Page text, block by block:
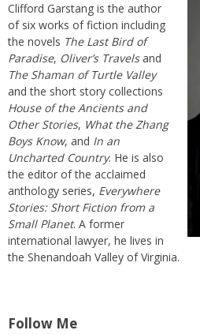
Clifford Garstang is the author
of six works of fiction including
the novels The Last Bird of
Paradise, Oliver’s Travelsand
The Shaman of Turtle Valley
and the short story collections
House of the Ancients and
Other Stories, What the Zhang
Boys Know, and In an
Uncharted Country. He is also
the editor of the acclaimed
anthology series, Everywhere
Stories: Short Fiction from a
Small Planet. A former
international lawyer, he lives in
the Shenandoah Valley of Virginia.
Follow Me